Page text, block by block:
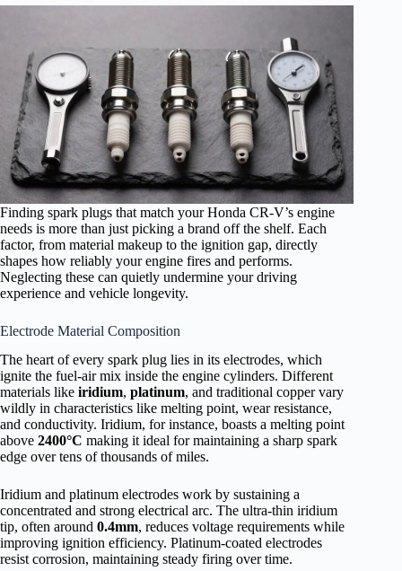
Finding spark plugs that match your Honda CR-V’s engine
needs is more than just picking a brand off the shelf. Each
factor, from material makeup to the ignition gap, directly
shapes how reliably your engine fires and performs.
Neglecting these can quietly undermine your driving
experience and vehicle longevity.
Electrode Material Composition
The heart of every spark plug lies in its electrodes, which
ignite the fuel-air mix inside the engine cylinders. Different
materials like iridium, platinum, and traditional copper vary
wildly in characteristics like melting point, wear resistance,
and conductivity. Iridium, for instance, boasts a melting point
above 2400°C making it ideal for maintaining a sharp spark
edge over tens of thousands of miles.
Iridium and platinum electrodes work by sustaining a
concentrated and strong electrical arc. The ultra-thin iridium
tip, often around 0.4mm, reduces voltage requirements while
improving ignition efficiency. Platinum-coated electrodes
resist corrosion, maintaining steady firing over time.